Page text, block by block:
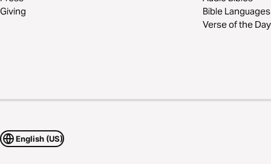
Giving
Bible Languages
Verse of the Day
English (US)